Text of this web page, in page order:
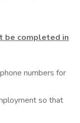
be completed in
numbers for
so that